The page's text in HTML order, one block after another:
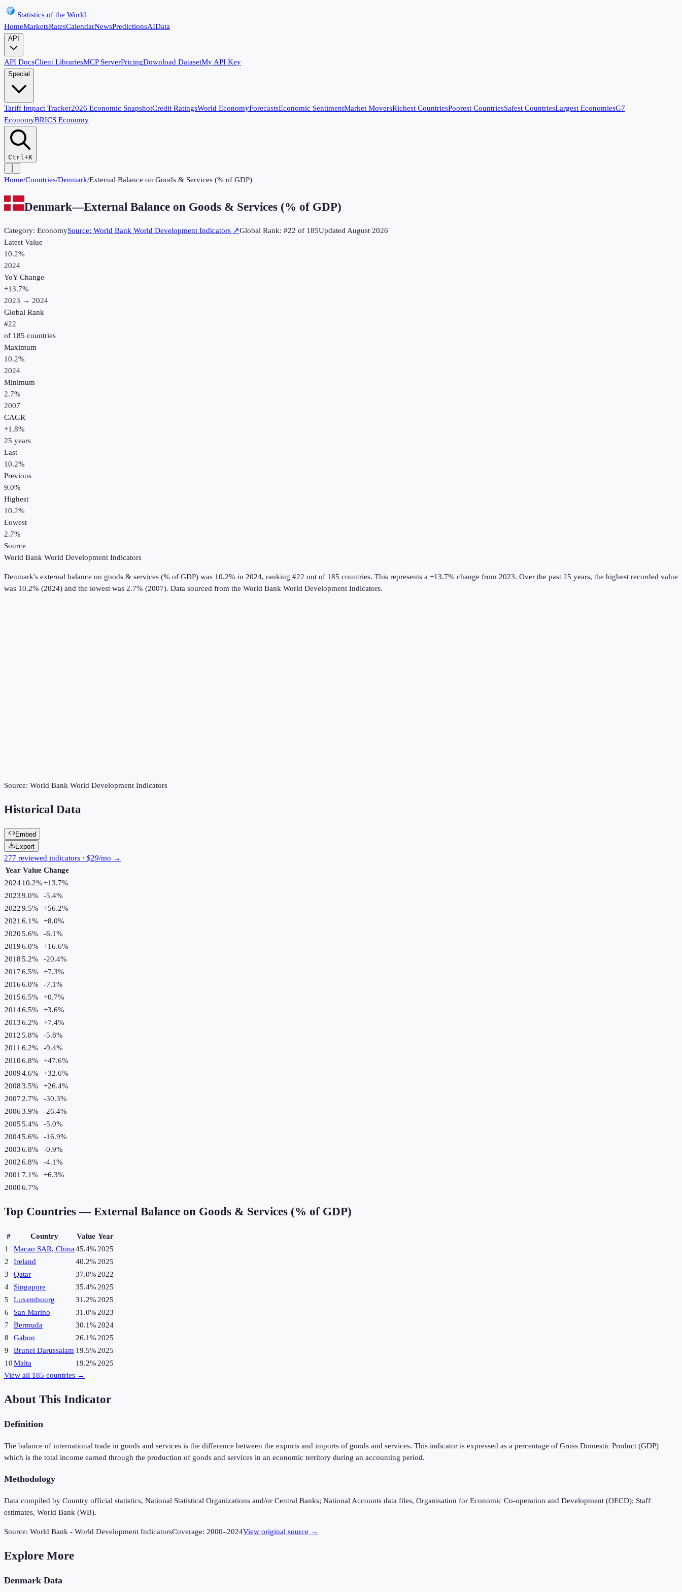
Statistics of the World
HomeMarketsRatesCalendarNewsPredictionsAIData
API
API DocsClient LibrariesMCP ServerPricingDownload DatasetMy API Key
Special
Tariff Impact Tracker2026 Economic SnapshotCredit RatingsWorld EconomyForecastsEconomic SentimentMarket MoversRichest CountriesPoorest CountriesSafest CountriesLargest EconomiesG7
EconomyBRICS Economy
Ctrl+K
Home/Countries/Denmark/External Balance on Goods & Services (% of GDP)
Denmark—External Balance on Goods & Services (% of GDP)
Category: EconomySource: World Bank World Development Indicators ↗Global Rank: #22 of 185UpdatedAugust 2026
Latest Value
10.2%
2024
YoY Change
+13.7%
2023 → 2024
Global Rank
#22
of 185 countries
Maximum
10.2%
2024
Minimum
2.7%
2007
CAGR
+1.8%
25 years
Last
10.2%
Previous
9.0%
Highest
10.2%
Lowest
2.7%
Source
World Bank World Development Indicators
Denmark's external balance on goods & services (% of GDP) was 10.2% in 2024, ranking #22 out of 185 countries. This represents a +13.7% change from 2023. Over the past 25 years, the highest recorded value
was 10.2% (2024) and the lowest was 2.7% (2007). Data sourced from the World Bank World Development Indicators.
Source: World Bank World Development Indicators
Historical Data
Embed
Export
277 reviewed indicators · $29/mo →
Year Value Change
202410.2%+13.7%
20239.0% -5.4%
20229.5% +56.2%
2021 6.1% +8.0%
20205.6% -6.1%
20196.0% +16.6%
20185.2% -20.4%
20176.5% +7.3%
20166.0% -7.1%
20156.5% +0.7%
20146.5% +3.6%
20136.2% +7.4%
20125.8% -5.8%
2011 6.2% -9.4%
20106.8% +47.6%
20094.6% +32.6%
20083.5% +26.4%
2007 2.7% -30.3%
20063.9% -26.4%
20055.4% -5.0%
20045.6% -16.9%
20036.8% -0.9%
20026.8% -4.1%
2001 7.1% +6.3%
20006.7%
Top Countries — External Balance on Goods & Services (% of GDP)
# Country Value Year
1
Macao SAR, China45.4% 2025
2
Ireland 40.2% 2025
3
Qatar 37.0% 2022
4
Singapore 35.4% 2025
5
Luxembourg 31.2% 2025
6
San Marino 31.0% 2023
7
Bermuda 30.1% 2024
8
Gabon 26.1% 2025
9
Brunei Darussalam 19.5% 2025
10Malta 19.2% 2025
View all 185 countries →
About This Indicator
Definition
The balance of international trade in goods and services is the difference between the exports and imports of goods and services. This indicator is expressed as a percentage of Gross Domestic Product (GDP)
which is the total income earned through the production of goods and services in an economic territory during an accounting period.
Methodology
Data compiled by Country official statistics, National Statistical Organizations and/or Central Banks; National Accounts data files, Organisation for Economic Co-operation and Development (OECD); Staff
estimates, World Bank (WB).
Source: World Bank - World Development IndicatorsCoverage: 2000–2024View original source →
Explore More
Denmark Data